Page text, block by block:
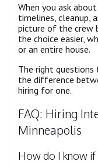
When you ask
timelines, cleanup,
picture of the crew
the choice easier,
or an entire house.
The right questions
the difference
hiring for one.
FAQ: Hiring
Minneapolis
How do I know if